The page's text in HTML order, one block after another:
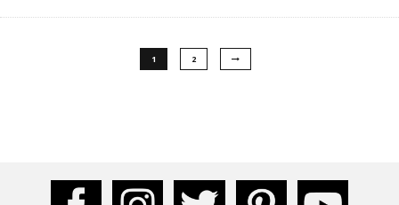
1 2